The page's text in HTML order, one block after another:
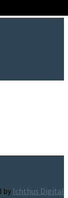
by Ichthus Digital